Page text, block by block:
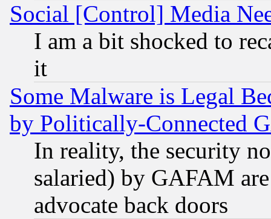
Social [Control] Media
I am a bit shocked to
it
Some Malware is Legal
by Politically-Connected
In reality, the security
salaried) by GAFAM
advocate back doors